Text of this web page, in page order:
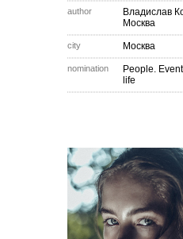
author
Владислав
Москва
city Москва
nomination
People.
life